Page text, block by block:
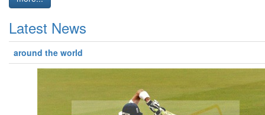
Latest News
around the world